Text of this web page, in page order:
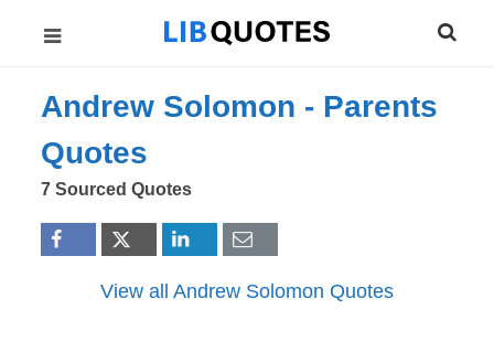
Andrew Solomon - Parents
Quotes
7 Sourced Quotes
View all Andrew Solomon Quotes